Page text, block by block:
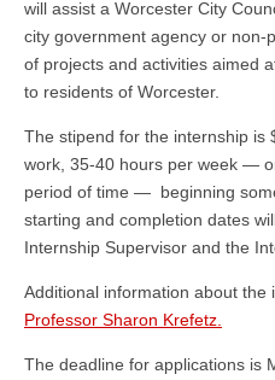
will assist a Worcester City
city government agency or non-
of projects and activities aimed
to residents of Worcester.
The stipend for the internship is
work, 35-40 hours per week —
period of time — beginning
starting and completion dates
Internship Supervisor and the
Additional information about
Professor Sharon Krefetz.
The deadline for applications is